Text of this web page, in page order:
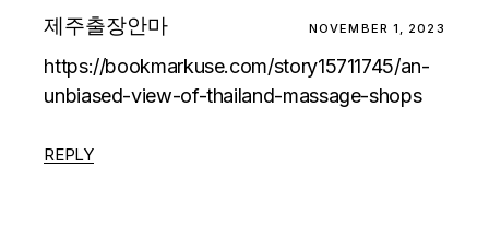
제주출장안마 NOVEMBER 1, 2023
https://bookmarkuse.com/story15711745/an-
unbiased-view-of-thailand-massage-shops
REPLY